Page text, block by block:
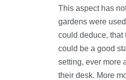
This aspect has
gardens were
could deduce, that
could be a good
setting, ever more
their desk. More